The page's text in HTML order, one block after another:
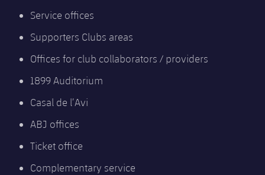
Service offices
Supporters Clubs areas
Offices for club collaborators / providers
1899 Auditorium
Casal de l’Avi
ABJ offices
Ticket office
Complementary service